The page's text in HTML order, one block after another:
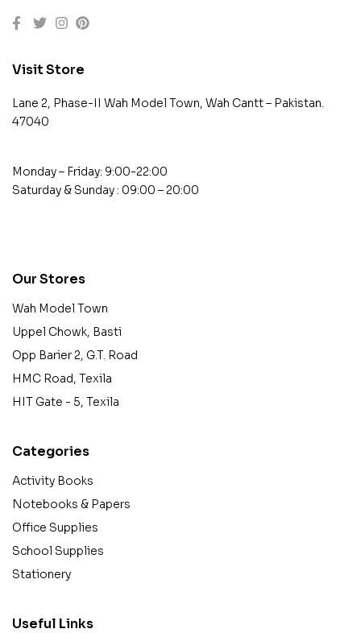
Visit Store
Lane 2, Phase-II Wah Model Town, Wah Cantt – Pakistan.
47040
Monday – Friday: 9:00-22:00
Saturday & Sunday : 09:00 – 20:00
Our Stores
Wah Model Town
Uppel Chowk, Basti
Opp Barier 2, G.T. Road
HMC Road, Texila
HIT Gate - 5, Texila
Categories
Activity Books
Notebooks & Papers
Office Supplies
School Supplies
Stationery
Useful Links